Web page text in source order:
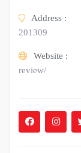
Address :
201309
Website :
review/